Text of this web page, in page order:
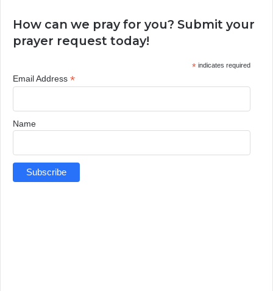
How can we pray for you? Submit your
prayer request today!
*indicates required
Email Address *
Name